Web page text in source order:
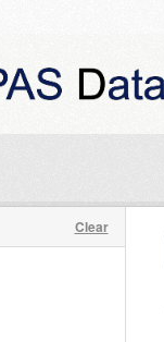
Clear